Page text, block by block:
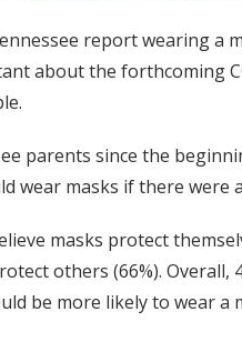
report wearing
about the forthcoming
parents since the
wear masks if there were
masks protect
others (66%).
be more likely to wear a